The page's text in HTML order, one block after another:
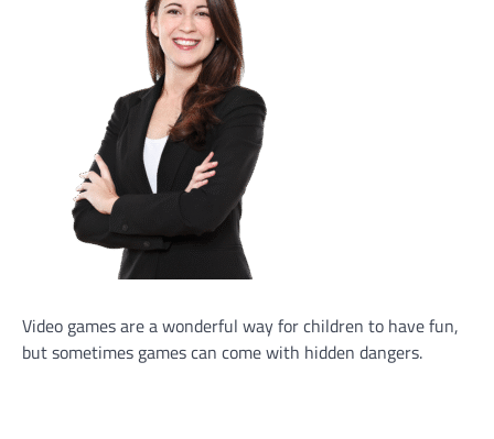
Video games are a wonderful way for children to have fun,
but sometimes games can come with hidden dangers.